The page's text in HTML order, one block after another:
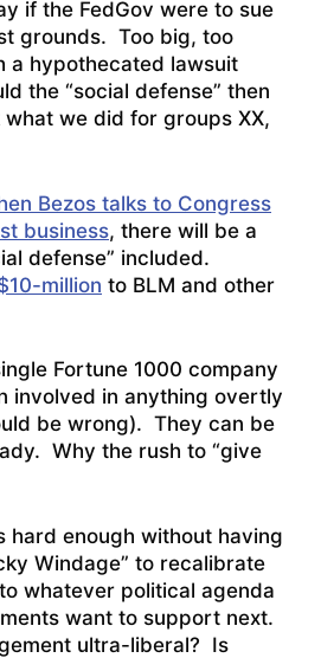
if the FedGov were to sue
grounds. Too big, too
a hypothecated lawsuit
the “social defense” then
we did for groups XX,
Bezos talks to Congress
business, there will be a
defense” included.
million to BLM and other
Fortune 1000 company
involved in anything overtly
be wrong). They can be
Why the rush to “give
hard enough without having
Windage” to recalibrate
whatever political agenda
want to support next.
ultra-liberal? Is